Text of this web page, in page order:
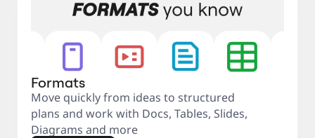
Formats
Move quickly from ideas to structured
plans and work with Docs, Tables, Slides,
Diagrams and more